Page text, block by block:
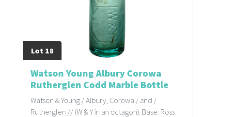
Lot 18
Watson Young Albury Corowa
Rutherglen Codd Marble Bottle
Watson & Young / Albury, Corowa / and /
Rutherglen // (W & Y in an octagon). Base: Ross